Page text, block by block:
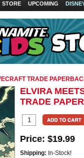
STORE UPCOMING
TRADE
ELVIRA
TRADE
Price: $19.99
Shipping: In-Stock!